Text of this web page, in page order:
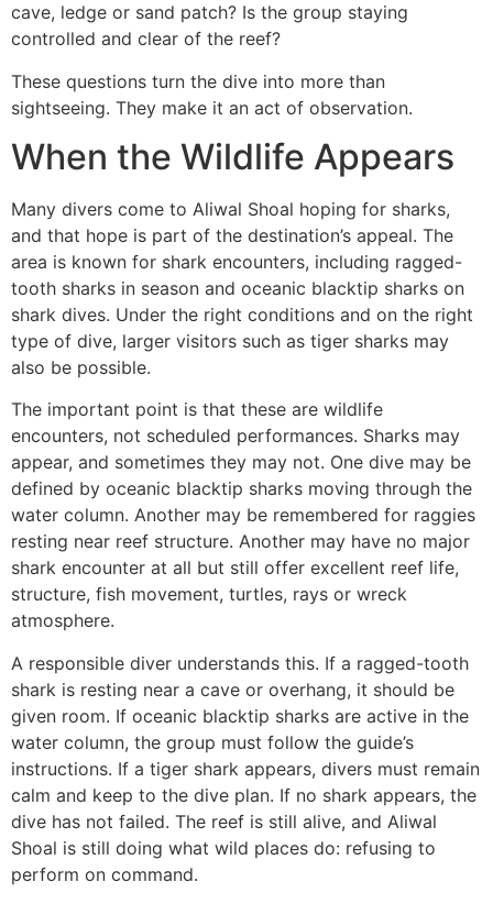
cave, ledge or sand patch? Is the group staying
controlled and clear of the reef?
These questions turn the dive into more than
sightseeing. They make it an act of observation.
When the Wildlife Appears
Many divers come to Aliwal Shoal hoping for sharks,
and that hope is part of the destination’s appeal. The
area is known for shark encounters, including ragged-
tooth sharks in season and oceanic blacktip sharks on
shark dives. Under the right conditions and on the right
type of dive, larger visitors such as tiger sharks may
also be possible.
The important point is that these are wildlife
encounters, not scheduled performances. Sharks may
appear, and sometimes they may not. One dive may be
defined by oceanic blacktip sharks moving through the
water column. Another may be remembered for raggies
resting near reef structure. Another may have no major
shark encounter at all but still offer excellent reef life,
structure, fish movement, turtles, rays or wreck
atmosphere.
A responsible diver understands this. If a ragged-tooth
shark is resting near a cave or overhang, it should be
given room. If oceanic blacktip sharks are active in the
water column, the group must follow the guide’s
instructions. If a tiger shark appears, divers must remain
calm and keep to the dive plan. If no shark appears, the
dive has not failed. The reef is still alive, and Aliwal
Shoal is still doing what wild places do: refusing to
perform on command.